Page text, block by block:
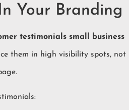
Your Branding
testimonials small business
them in high visibility spots, not